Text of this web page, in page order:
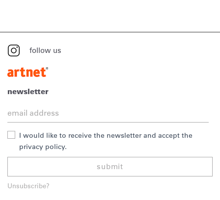
follow us
newsletter
I would like to receive the newsletter and accept the
privacy policy.
submit
Unsubscribe?